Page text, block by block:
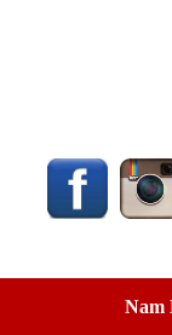
Nam